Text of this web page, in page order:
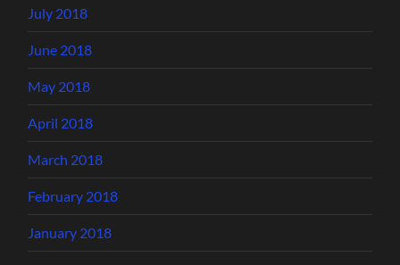
July 2018
June 2018
May 2018
April 2018
March 2018
February 2018
January 2018